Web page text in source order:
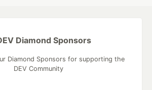
Diamond Sponsors
Diamond Sponsors for supporting the
DEV Community